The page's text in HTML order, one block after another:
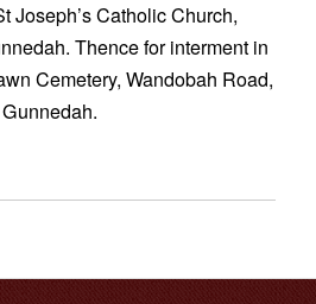
Joseph’s Catholic Church,
Thence for interment in
Cemetery, Wandobah Road,
Gunnedah.